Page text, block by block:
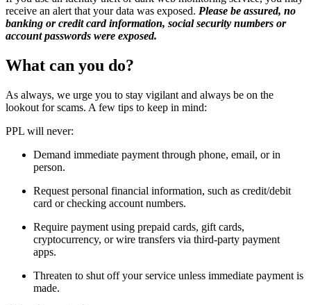
receive an alert that your data was exposed. Please be assured, no
banking or credit card information, social security numbers or
account passwords were exposed.
What can you do?
As always, we urge you to stay vigilant and always be on the
lookout for scams. A few tips to keep in mind:
PPL will never:
Demand immediate payment through phone, email, or in
person.
Request personal financial information, such as credit/debit
card or checking account numbers.
Require payment using prepaid cards, gift cards,
cryptocurrency, or wire transfers via third-party payment
apps.
Threaten to shut off your service unless immediate payment is
made.